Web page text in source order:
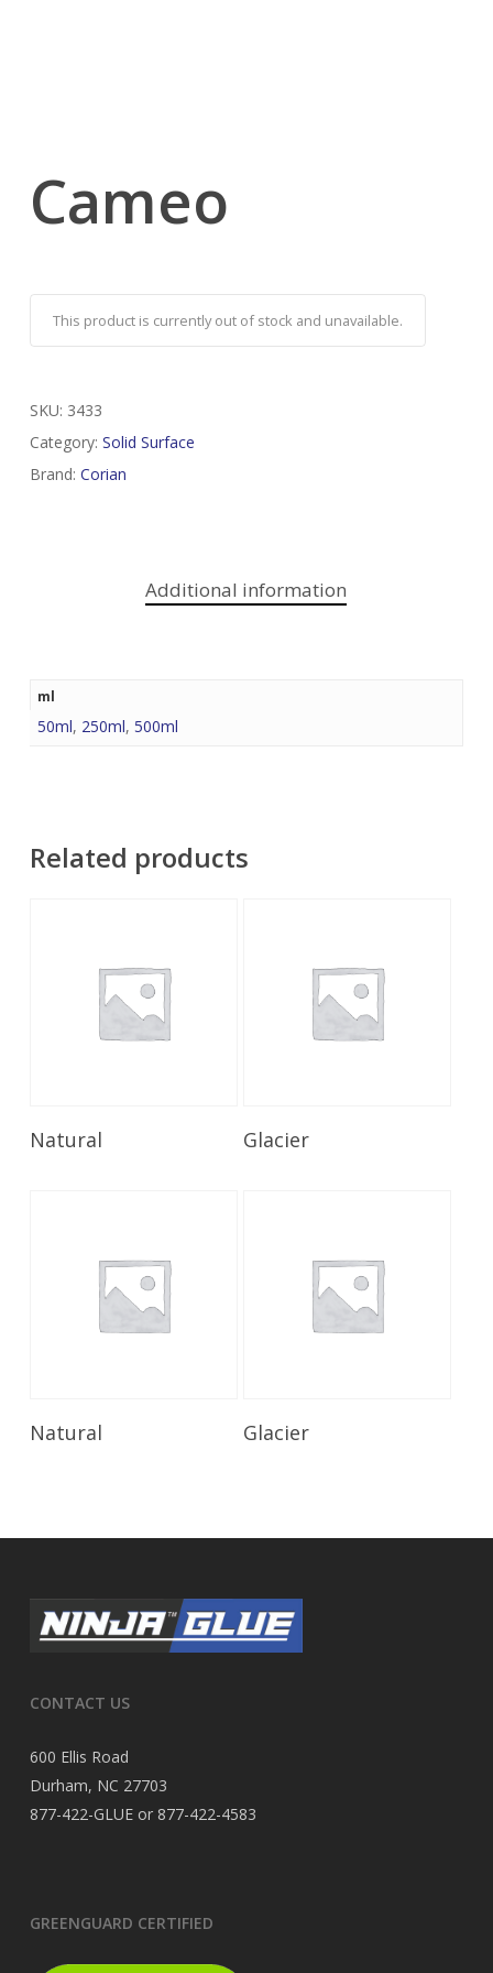
Cameo
This product is currently out of stock and unavailable.
SKU: 3433
Category: Solid Surface
Brand: Corian
Additional information
ml
50ml, 250ml, 500ml
Related products
Read More
Natural Glacier
Read More
Natural Glacier
CONTACT US
600 Ellis Road
Durham, NC 27703
877-422-GLUE or 877-422-4583
GREENGUARD CERTIFIED